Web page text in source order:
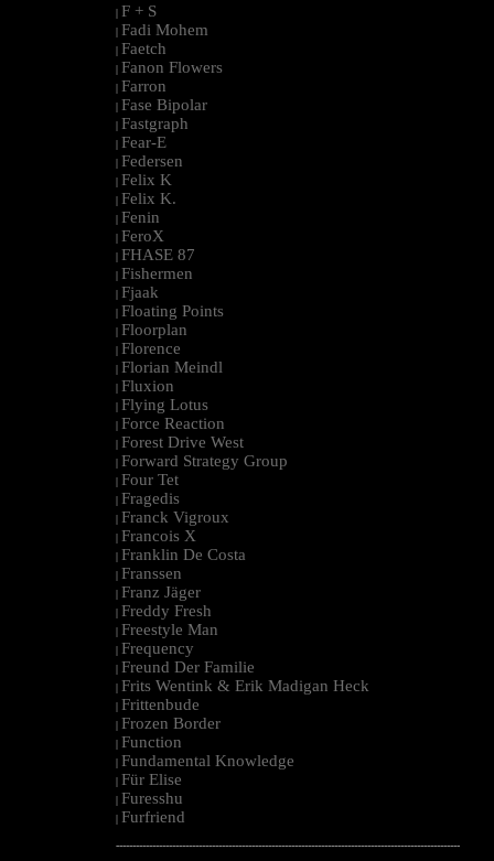
| F + S
| Fadi Mohem
| Faetch
| Fanon Flowers
| Farron
| Fase Bipolar
| Fastgraph
| Fear-E
| Federsen
| Felix K
| Felix K.
| Fenin
| FeroX
| FHASE 87
| Fishermen
| Fjaak
| Floating Points
| Floorplan
| Florence
| Florian Meindl
| Fluxion
| Flying Lotus
| Force Reaction
| Forest Drive West
| Forward Strategy Group
| Four Tet
| Fragedis
| Franck Vigroux
| Francois X
| Franklin De Costa
| Franssen
| Franz Jäger
| Freddy Fresh
| Freestyle Man
| Frequency
| Freund Der Familie
| Frits Wentink & Erik Madigan Heck
| Frittenbude
| Frozen Border
| Function
| Fundamental Knowledge
| Für Elise
| Furesshu
| Furfriend
--------------------------------------------------------------------------------------------------------